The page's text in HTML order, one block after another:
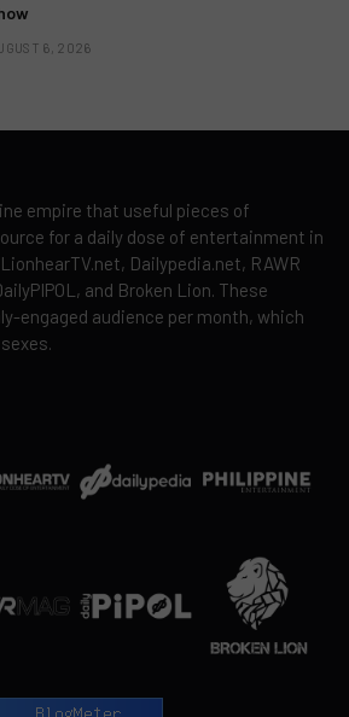
6, 2026
empire that useful pieces of
for a daily dose of entertainment in
Dailypedia.net, RAWR
and Broken Lion. These
engaged audience per month, which